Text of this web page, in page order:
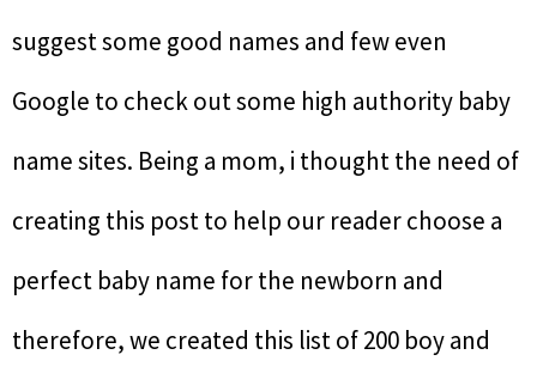
suggest some good names and few even
Google to check out some high authority baby
name sites. Being a mom, i thought the need of
creating this post to help our reader choose a
perfect baby name for the newborn and
therefore, we created this list of 200 boy and